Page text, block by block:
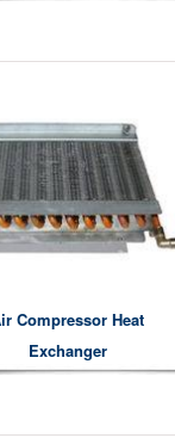
Compressor Heat
Exchanger